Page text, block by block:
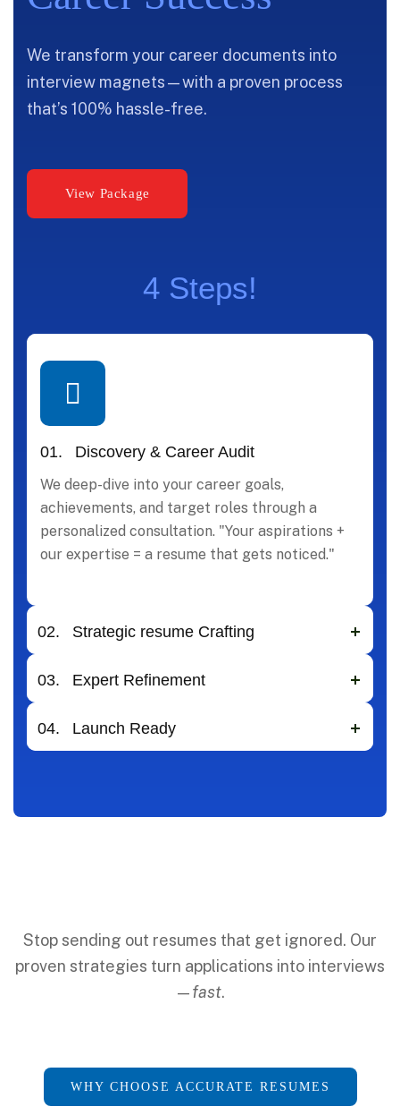
We transform your career documents into
interview magnets—with a proven process
that’s 100% hassle-free.
4 Steps!
01. Discovery & Career Audit
We deep-dive into your career goals,
achievements, and target roles through a
personalized consultation. "Your aspirations +
our expertise = a resume that gets noticed."
02. Strategic resume Crafting
03. Expert Refinement
04. Launch Ready
Stop sending out resumes that get ignored. Our
proven strategies turn applications into interviews
—fast.
WHY CHOOSE ACCURATE RESUMES